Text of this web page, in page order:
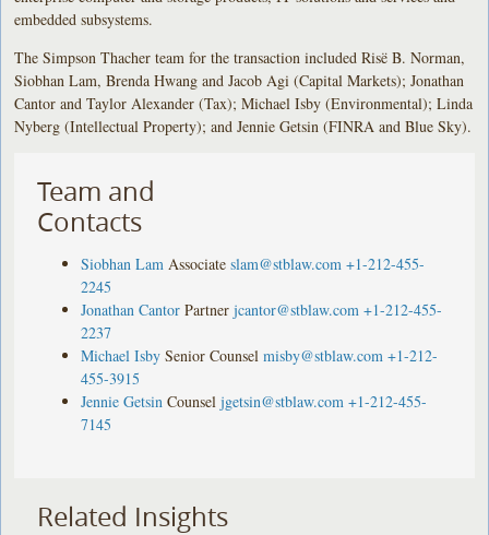
embedded subsystems.
The Simpson Thacher team for the transaction included Risë B. Norman,
Siobhan Lam, Brenda Hwang and Jacob Agi (Capital Markets); Jonathan
Cantor and Taylor Alexander (Tax); Michael Isby (Environmental); Linda
Nyberg (Intellectual Property); and Jennie Getsin (FINRA and Blue Sky).
Team and
Contacts
Siobhan Lam Associate slam@stblaw.com +1-212-455-
2245
Jonathan Cantor Partner jcantor@stblaw.com +1-212-455-
2237
Michael Isby Senior Counsel misby@stblaw.com +1-212-
455-3915
Jennie Getsin Counsel jgetsin@stblaw.com +1-212-455-
7145
Related Insights